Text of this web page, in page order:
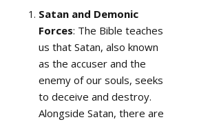
Satan and Demonic
Forces: The Bible teaches
us that Satan, also known
as the accuser and the
enemy of our souls, seeks
to deceive and destroy.
Alongside Satan, there are